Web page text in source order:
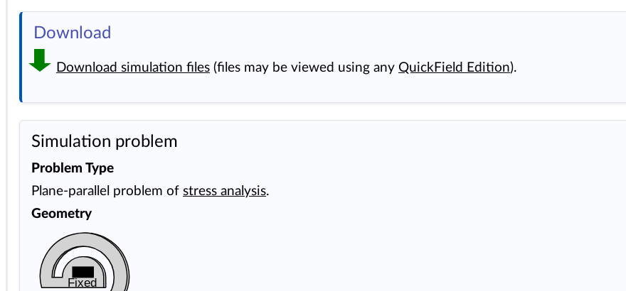
Download
Download simulation files (files may be viewed using any QuickField Edition).
Simulation problem
Problem Type
Plane-parallel problem of stress analysis.
Geometry
Fixed